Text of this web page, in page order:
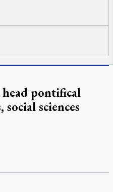
pontifical
social sciences